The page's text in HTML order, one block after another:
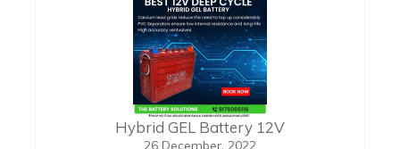
Hybrid GEL Battery 12V
26 December, 2022